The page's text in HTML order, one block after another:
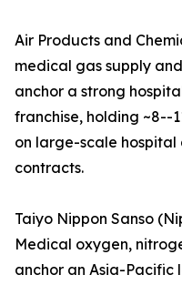
Air Products and
medical gas supply
anchor a strong
franchise, holding ~8--
on large-scale
contracts.
Taiyo Nippon Sanso
Medical oxygen,
anchor an Asia-Pacific